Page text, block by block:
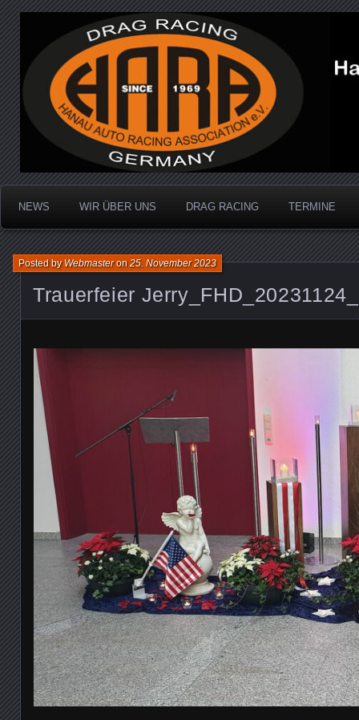
Hanau Auto Racing
Dragracing auf der 1/4 Meile
NEWS WIR ÜBER UNS DRAG RACING TERMINE
Trauerfeier
Posted byWebmasteron25. November 2023